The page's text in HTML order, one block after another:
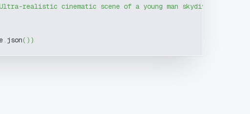
realistic cinematic scene of a young man skydiving after
. json( ) )